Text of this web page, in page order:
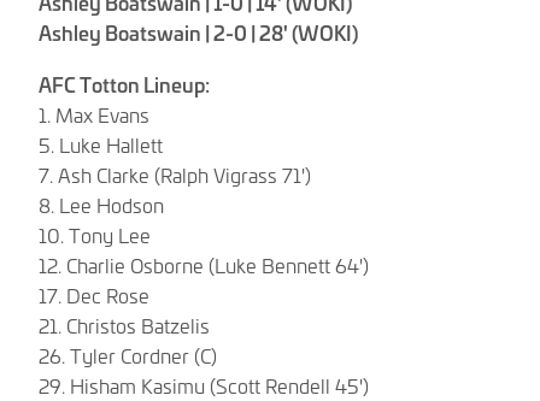
Ashley Boatswain | 2-0 | 28' (WOKI)
AFC Totton Lineup:
1. Max Evans
5. Luke Hallett
7. Ash Clarke (Ralph Vigrass 71')
8. Lee Hodson
10. Tony Lee
12. Charlie Osborne (Luke Bennett 64')
17. Dec Rose
21. Christos Batzelis
26. Tyler Cordner (C)
29. Hisham Kasimu (Scott Rendell 45')